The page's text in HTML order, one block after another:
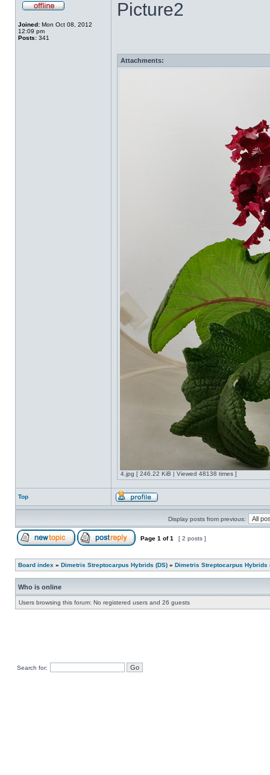
Joined: Mon Oct 08, 2012
12:09 pm
Posts: 341
Picture2
Attachments:
4.jpg [ 246.22 KiB | Viewed 48138 times ]
Top
Display posts from previous:
Page 1 of1 [ 2 posts ]
Board index » Dimetris Streptocarpus Hybrids (DS) » Dimetris Streptocarpus Hybrids
Who is online
Users browsing this forum: No registered users and 26 guests
Search for: